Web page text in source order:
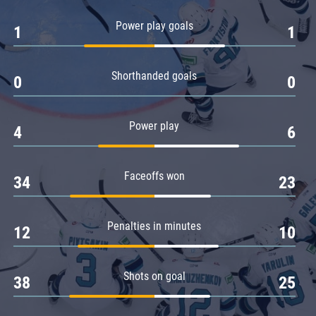
Power play goals
1 1
Shorthanded goals
0 0
Power play
4 6
Faceoffs won
34 23
Penalties in minutes
12 10
Shots on goal
38 25